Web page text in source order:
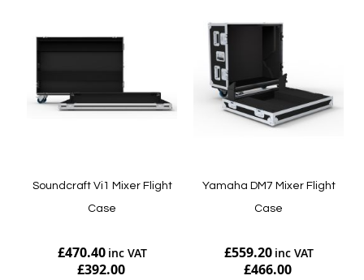
Soundcraft Vi1 Mixer Flight
Case
£470.40
£392.00
Yamaha DM7 Mixer Flight
Case
£559.20
£466.00